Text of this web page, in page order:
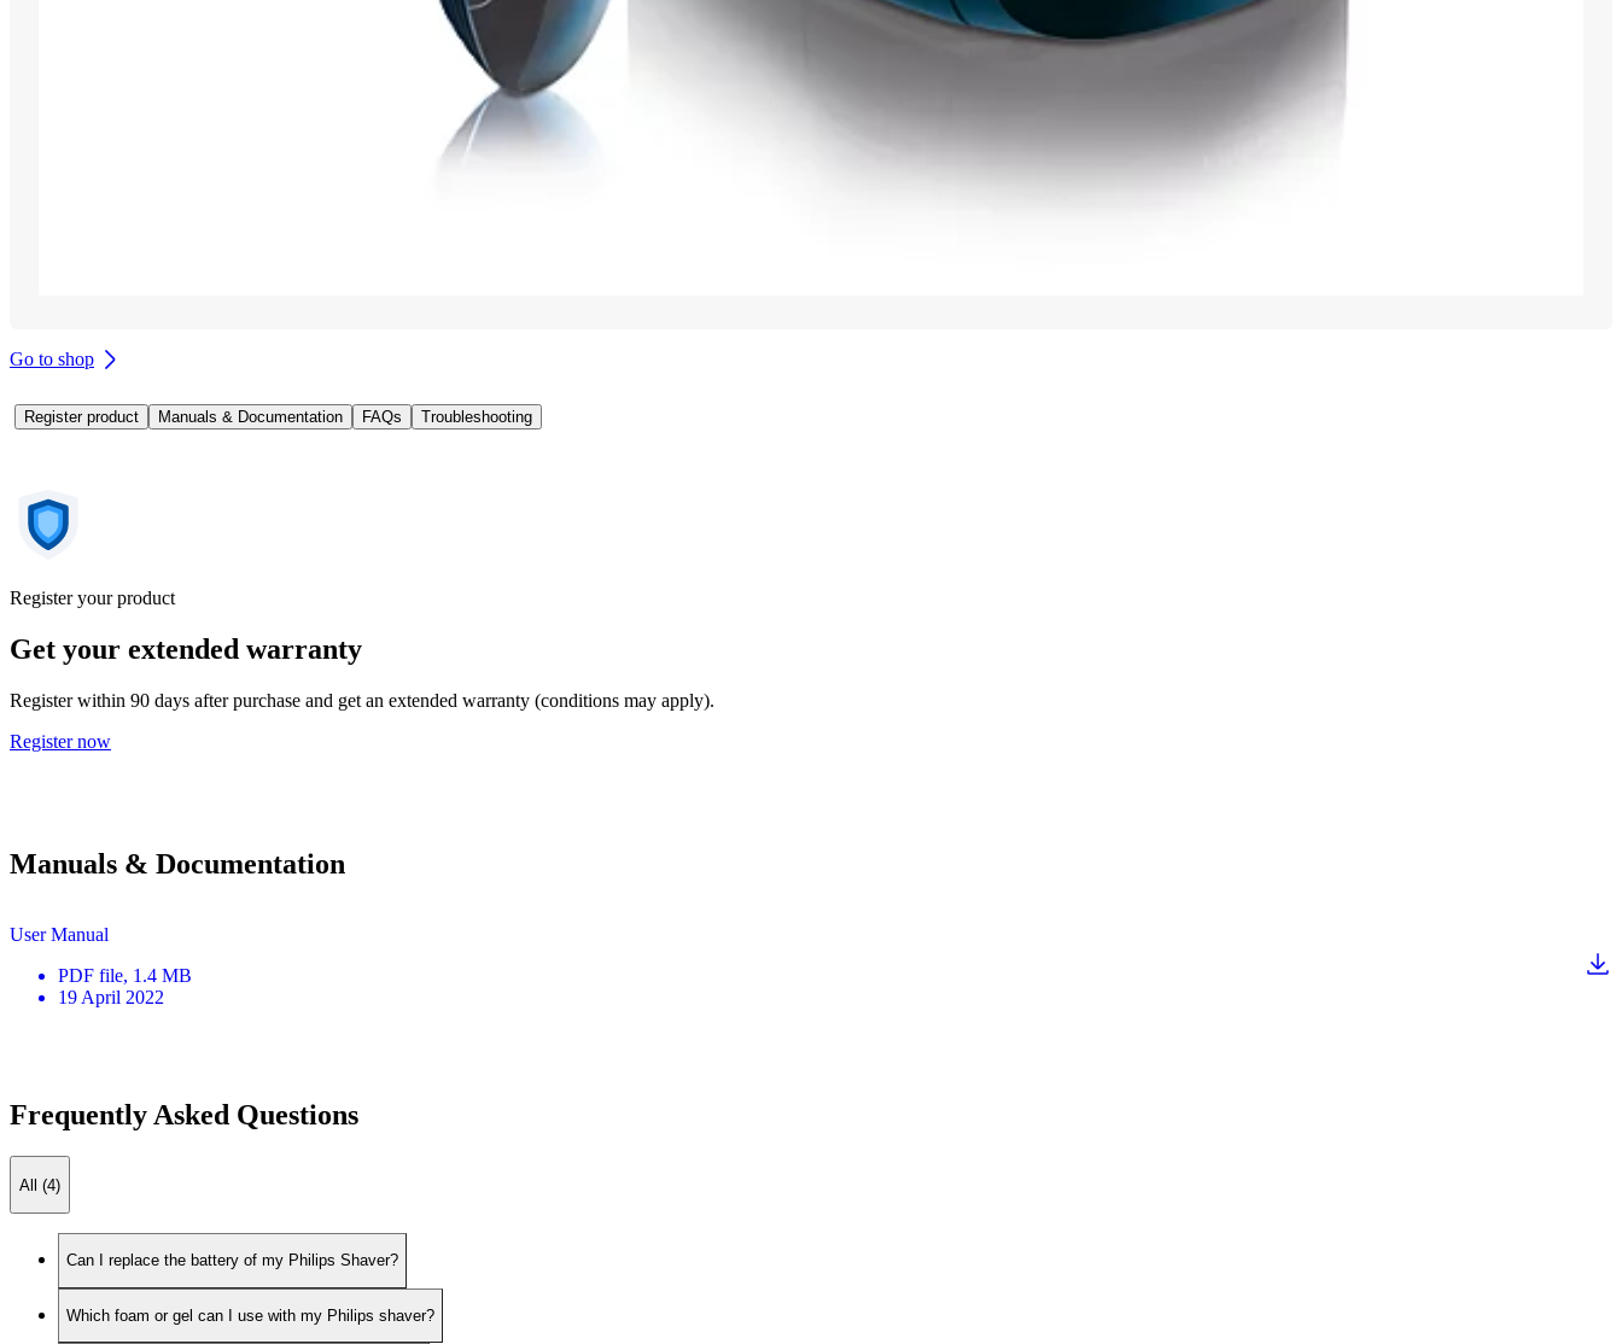
Go to shop
Register product Manuals & Documentation FAQs Troubleshooting
Register your product
Get your extended warranty
Register within 90 days after purchase and get an extended warranty (conditions may apply).
Register now
Manuals & Documentation
User Manual
PDF file, 1.4 MB
19 April 2022
Frequently Asked Questions
All (4)
Can I replace the battery of my Philips Shaver?
Which foam or gel can I use with my Philips shaver?